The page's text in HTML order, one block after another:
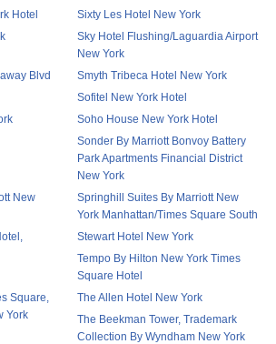
Hotel
Sixty Les Hotel New York
Sky Hotel Flushing/Laguardia Airport
New York
Blvd
Smyth Tribeca Hotel New York
Sofitel New York Hotel
Soho House New York Hotel
Sonder By Marriott Bonvoy Battery
Park Apartments Financial District
New York
New
Springhill Suites By Marriott New
York Manhattan/Times Square South
Stewart Hotel New York
Tempo By Hilton New York Times
Square Hotel
Square,
York
The Allen Hotel New York
The Beekman Tower, Trademark
Collection By Wyndham New York